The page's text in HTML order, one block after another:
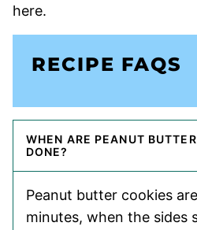
here.
RECIPE FAQS
WHEN ARE PEANUT
DONE?
Peanut butter cookies
minutes, when the sides